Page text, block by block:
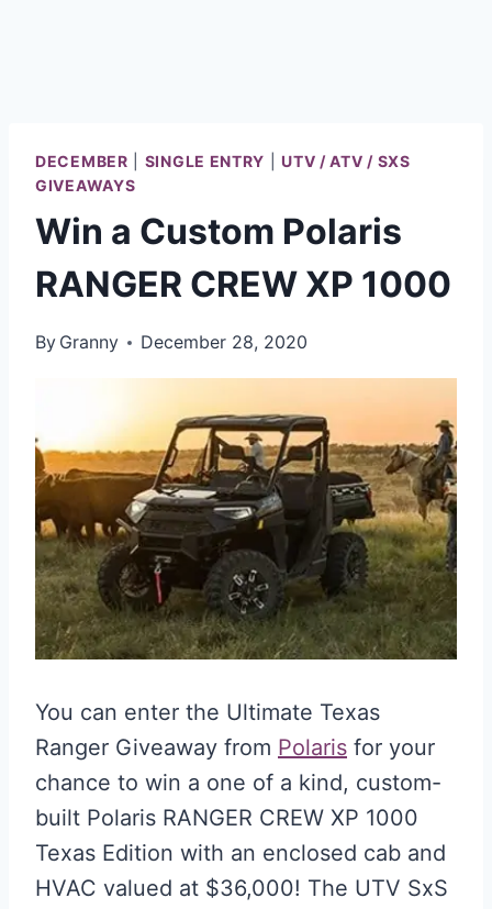
DECEMBER SINGLE ENTRY |UTV / ATV / SXS
GIVEAWAYS
Win a Custom Polaris
RANGER CREW XP 1000
By Granny December 28, 2020
You can enter the Ultimate Texas
Ranger Giveaway from Polaris for your
chance to win a one of a kind, custom-
built Polaris RANGER CREW XP 1000
Texas Edition with an enclosed cab and
HVAC valued at $36,000! The UTV SxS